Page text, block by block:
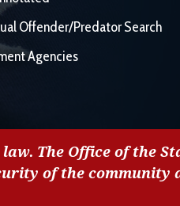
Offender/Predator Search
Agencies
The Office of the
of the community